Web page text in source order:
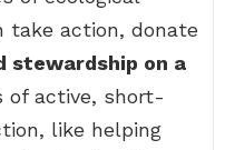
take action, donate
stewardship on a
of active, short-
like helping